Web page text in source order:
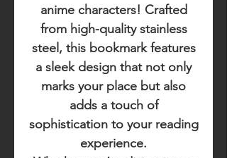
anime characters! Crafted
from high-quality stainless
steel, this bookmark features
a sleek design that not only
marks your place but also
adds a touch of
sophistication to your reading
experience.